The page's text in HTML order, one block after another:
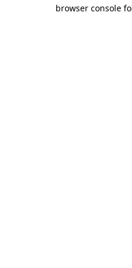
browser console